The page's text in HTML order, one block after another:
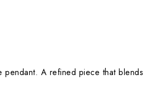
pendant. A refined piece that blends